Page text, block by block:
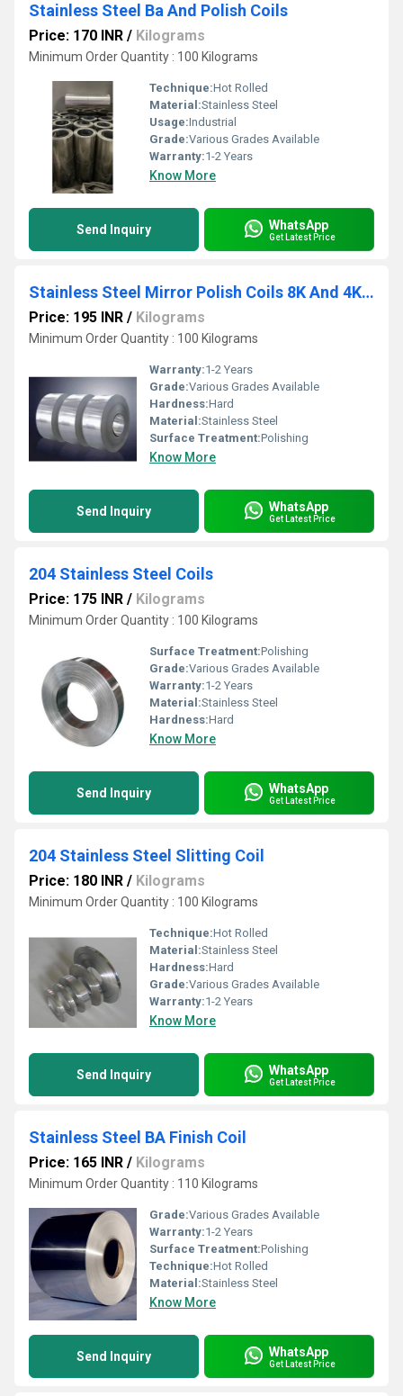
Stainless Steel Ba And Polish Coils
Price: 170 INR / Kilograms
Minimum Order Quantity : 100 Kilograms
Technique:Hot Rolled
Material:Stainless Steel
Usage:Industrial
Grade:Various Grades Available
Warranty:1-2 Years
Know More
Send Inquiry WhatsApp
Get Latest Price
Stainless Steel Mirror Polish Coils 8K And 4K With And Without PVC
Price: 195 INR / Kilograms
Minimum Order Quantity : 100 Kilograms
Warranty:1-2 Years
Grade:Various Grades Available
Hardness:Hard
Material:Stainless Steel
Surface Treatment:Polishing
Know More
Send Inquiry WhatsApp
Get Latest Price
204 Stainless Steel Coils
Price: 175 INR / Kilograms
Minimum Order Quantity : 100 Kilograms
Surface Treatment:Polishing
Grade:Various Grades Available
Warranty:1-2 Years
Material:Stainless Steel
Hardness:Hard
Know More
Send Inquiry WhatsApp
Get Latest Price
204 Stainless Steel Slitting Coil
Price: 180 INR / Kilograms
Minimum Order Quantity : 100 Kilograms
Technique:Hot Rolled
Material:Stainless Steel
Hardness:Hard
Grade:Various Grades Available
Warranty:1-2 Years
Know More
Send Inquiry WhatsApp
Get Latest Price
Stainless Steel BA Finish Coil
Price: 165 INR / Kilograms
Minimum Order Quantity : 110 Kilograms
Grade:Various Grades Available
Warranty:1-2 Years
Surface Treatment:Polishing
Technique:Hot Rolled
Material:Stainless Steel
Know More
Send Inquiry WhatsApp
Get Latest Price